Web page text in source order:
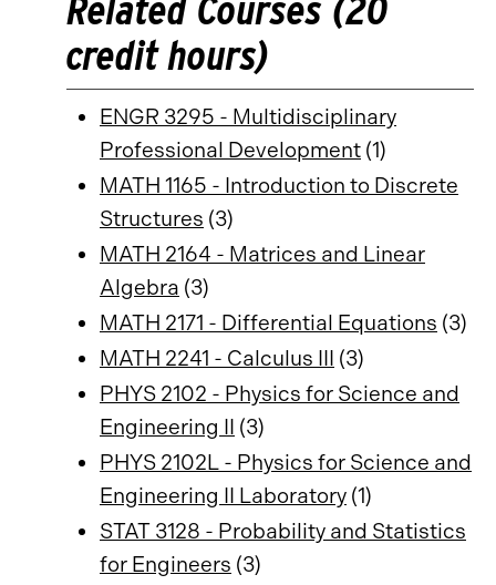
credit hours)
ENGR 3295 - Multidisciplinary
Professional Development (1)
MATH 1165 - Introduction to Discrete
Structures (3)
MATH 2164 - Matrices and Linear
Algebra (3)
MATH 2171 - Differential Equations (3)
MATH 2241 - Calculus III (3)
PHYS 2102 - Physics for Science and
Engineering II (3)
PHYS 2102L - Physics for Science and
Engineering II Laboratory (1)
STAT 3128 - Probability and Statistics
for Engineers (3)